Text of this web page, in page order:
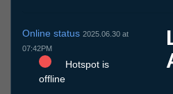
Online status 2025.06.30 at
07:42PM
Hotspot is
offline